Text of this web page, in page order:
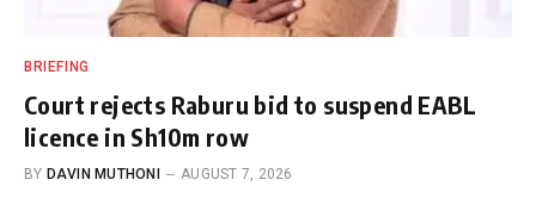
BRIEFING
Court rejects Raburu bid to suspend EABL
licence in Sh10m row
BY DAVIN MUTHONI AUGUST 7, 2026